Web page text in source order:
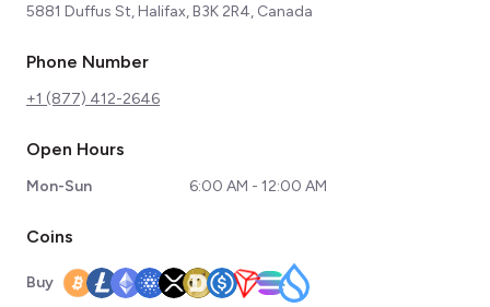
5881 Duffus St, Halifax, B3K 2R4, Canada
Phone Number
+1 (877) 412-2646
Open Hours
Mon-Sun 6:00 AM - 12:00 AM
Coins
Buy